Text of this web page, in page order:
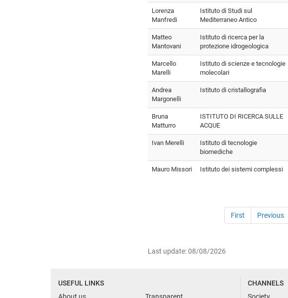
Lorenza
Manfredi
Istituto di Studi sul
Mediterraneo Antico
Matteo
Mantovani
Istituto di ricerca per la
protezione idrogeologica
Marcello
Marelli
Istituto di scienze e tecnologie
molecolari
Andrea
Margonelli
Istituto di cristallografia
Bruna
Matturro
ISTITUTO DI RICERCA SULLE
ACQUE
Ivan Merelli
Istituto di tecnologie
biomediche
Mauro Missori Istituto dei sistemi complessi
First Previous
Last update: 08/08/2026
USEFUL LINKS
CHANNELS